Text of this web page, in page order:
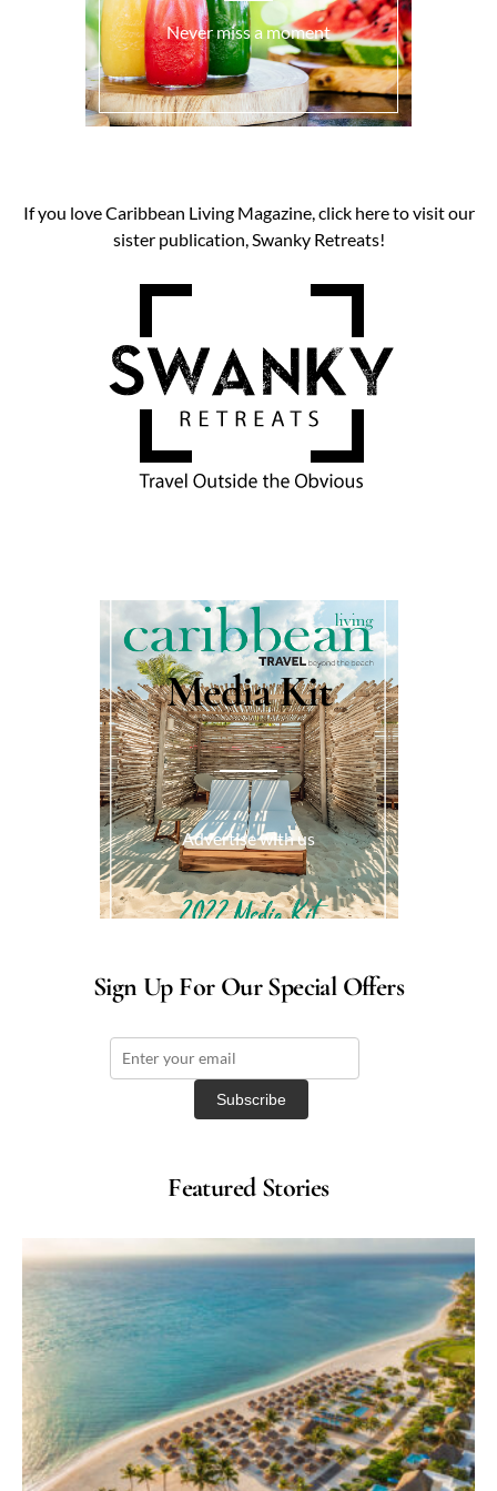
Never miss a moment
If you love Caribbean Living Magazine, click here to visit our
sister publication, Swanky Retreats!
Media Kit
Advertise with us
Sign Up For Our Special Offers
Featured Stories